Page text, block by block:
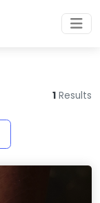
1 Results